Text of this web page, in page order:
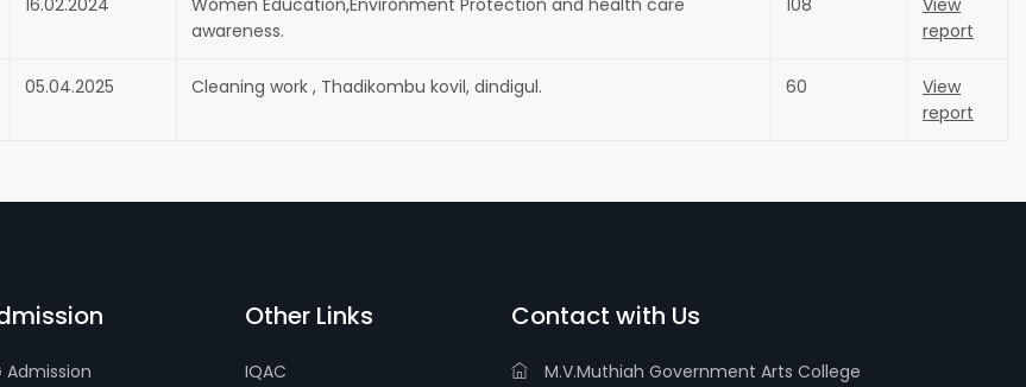
16.02.2024
Women Education,Environment Protection and health care
awareness.
108
View
report
05.04.2025 Cleaning work , Thadikombu kovil, dindigul. 60
View
report
Admission
Other Links
IQAC
Contact with Us
M.V.Muthiah Government Arts College